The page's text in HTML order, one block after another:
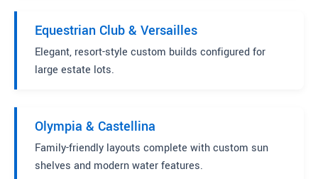
Equestrian Club & Versailles
Elegant, resort-style custom builds configured for
large estate lots.
Olympia & Castellina
Family-friendly layouts complete with custom sun
shelves and modern water features.